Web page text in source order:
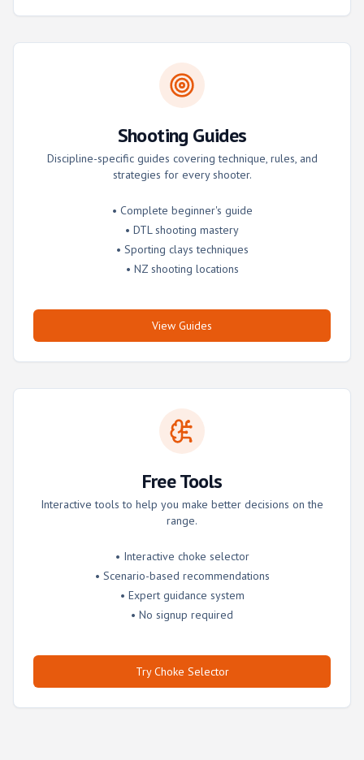
Shooting Guides
Discipline-specific guides covering technique, rules, and
strategies for every shooter.
• Complete beginner's guide
• DTL shooting mastery
• Sporting clays techniques
• NZ shooting locations
View Guides
Free Tools
Interactive tools to help you make better decisions on the
range.
• Interactive choke selector
• Scenario-based recommendations
• Expert guidance system
• No signup required
Try Choke Selector